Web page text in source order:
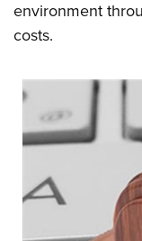
environment
costs.